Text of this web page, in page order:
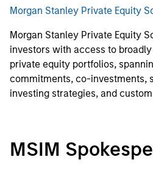
Morgan Stanley Private Equity
Morgan Stanley Private Equity
investors with access to
private equity portfolios,
commitments, co-investments,
investing strategies, and
MSIM